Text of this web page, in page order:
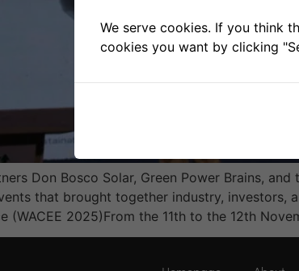
Don Bosco Solar, Green Power Brains,
that brought together industry, investors,
(WACEE 2025)From the 11th to the 12th
We serve cookies. If you think
cookies you want by clicking